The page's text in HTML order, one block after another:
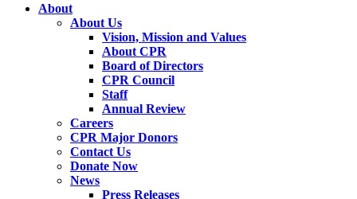
About
About Us
Vision, Mission and Values
About CPR
Board of Directors
CPR Council
Staff
Annual Review
Careers
CPR Major Donors
Contact Us
Donate Now
News
Press Releases